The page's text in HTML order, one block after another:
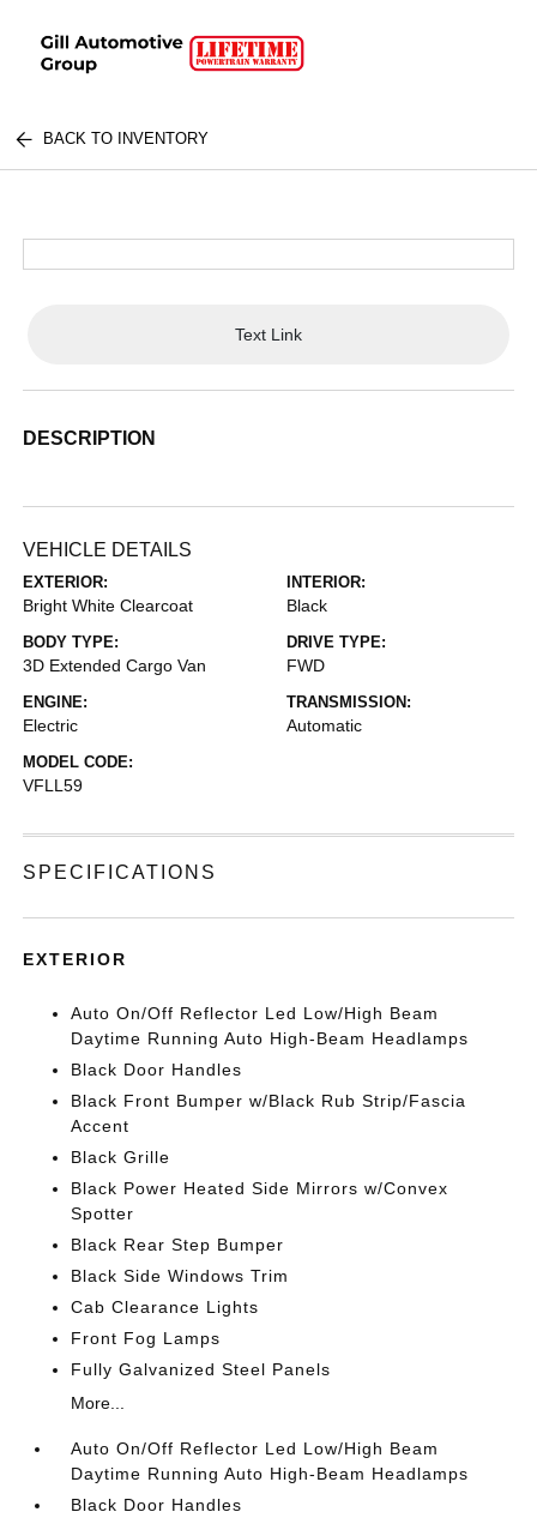
BACK TO INVENTORY
Text Link
DESCRIPTION
VEHICLE DETAILS
EXTERIOR:
Bright White Clearcoat
INTERIOR:
Black
BODY TYPE:
3D Extended Cargo Van
DRIVE TYPE:
FWD
ENGINE:
Electric
TRANSMISSION:
Automatic
MODEL CODE:
VFLL59
SPECIFICATIONS
EXTERIOR
Auto On/Off Reflector Led Low/High Beam
Daytime Running Auto High-Beam Headlamps
Black Door Handles
Black Front Bumper w/Black Rub Strip/Fascia
Accent
Black Grille
Black Power Heated Side Mirrors w/Convex
Spotter
Black Rear Step Bumper
Black Side Windows Trim
Cab Clearance Lights
Front Fog Lamps
Fully Galvanized Steel Panels
More...
Auto On/Off Reflector Led Low/High Beam
Daytime Running Auto High-Beam Headlamps
Black Door Handles